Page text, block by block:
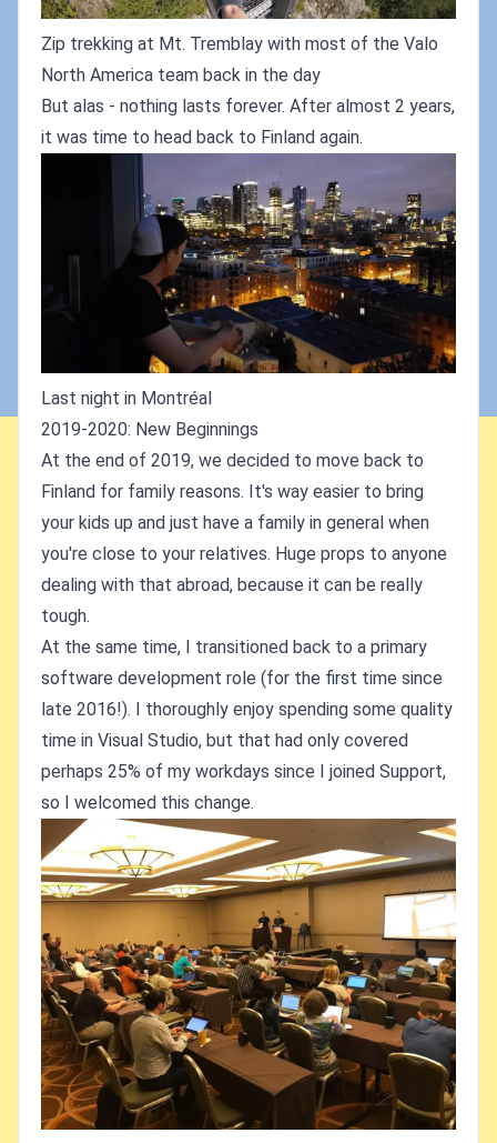
Zip trekking at Mt. Tremblay with most of the Valo
North America team back in the day
But alas - nothing lasts forever. After almost 2 years,
it was time to head back to Finland again.
Last night in Montréal
2019-2020: New Beginnings
At the end of 2019, we decided to move back to
Finland for family reasons. It's way easier to bring
your kids up and just have a family in general when
you're close to your relatives. Huge props to anyone
dealing with that abroad, because it can be really
tough.
At the same time, I transitioned back to a primary
software development role (for the first time since
late 2016!). I thoroughly enjoy spending some quality
time in Visual Studio, but that had only covered
perhaps 25% of my workdays since I joined Support,
so I welcomed this change.